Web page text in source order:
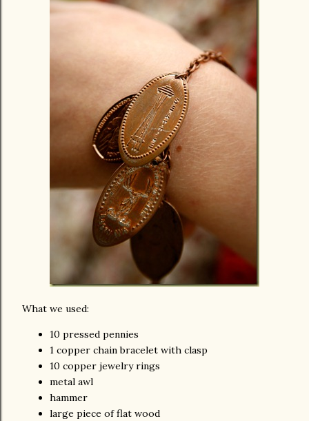
What we used:
10 pressed pennies
1 copper chain bracelet with clasp
10 copper jewelry rings
metal awl
hammer
large piece of flat wood